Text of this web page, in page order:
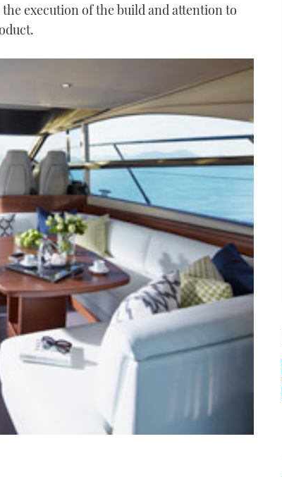
execution of the build and attention to